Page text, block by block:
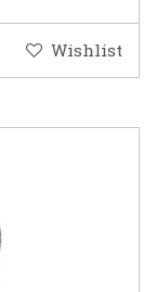
Wishlist